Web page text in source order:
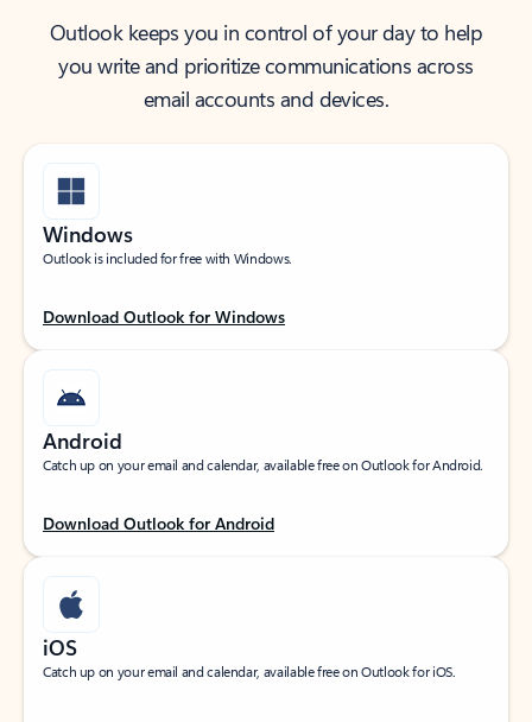
Outlook keeps you in control of your day to help
you write and prioritize communications across
email accounts and devices.
Windows
Outlook is included for free with Windows.
Download Outlook for Windows
Android
Catch up on your email and calendar, available free on Outlook for Android.
Download Outlook for Android
iOS
Catch up on your email and calendar, available free on Outlook for iOS.